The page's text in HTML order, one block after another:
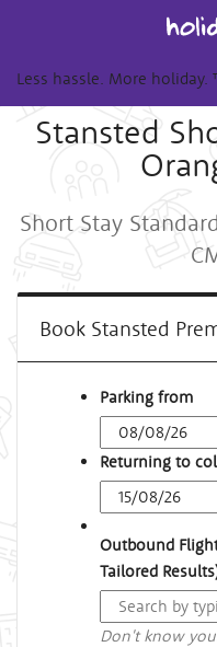
Less hassle. More holiday.
Stansted
Short Stay
Book Stansted
Parking from
Returning to
Outbound
Tailored
Don't know